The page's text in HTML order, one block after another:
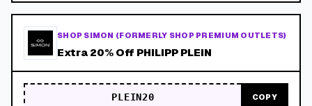
SHOP SIMON (FORMERLY SHOP PREMIUM OUTLETS)
Extra 20% Off PHILIPP PLEIN
PLEIN20 COPY